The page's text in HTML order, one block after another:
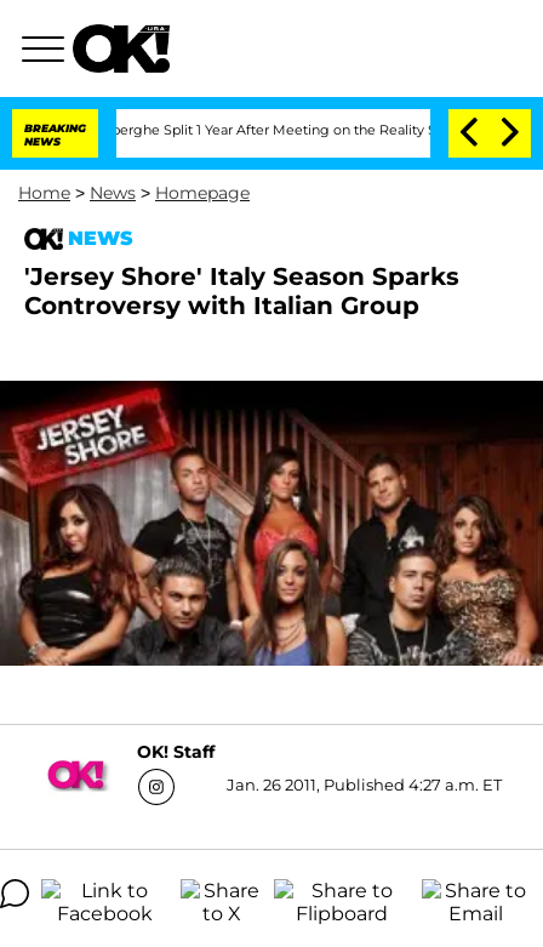
BREAKING
NEWS
Split 1 Year After Meeting on the Reality Show Senate
Home > News > Homepage
NEWS
'Jersey Shore' Italy Season Sparks
Controversy with Italian Group
OK! Staff
Jan. 26 2011, Published 4:27 a.m. ET